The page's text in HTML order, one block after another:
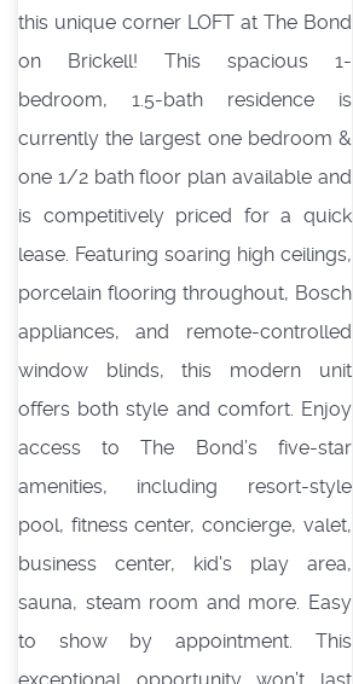
this unique corner LOFT at The Bond
on Brickell! This spacious 1-
bedroom, 1.5-bath residence is
currently the largest one bedroom &
one 1/2 bath floor plan available and
is competitively priced for a quick
lease. Featuring soaring high ceilings,
porcelain flooring throughout, Bosch
appliances, and remote-controlled
window blinds, this modern unit
offers both style and comfort. Enjoy
access to The Bond’s five-star
amenities, including resort-style
pool, fitness center, concierge, valet,
business center, kid's play area,
sauna, steam room and more. Easy
to show by appointment. This